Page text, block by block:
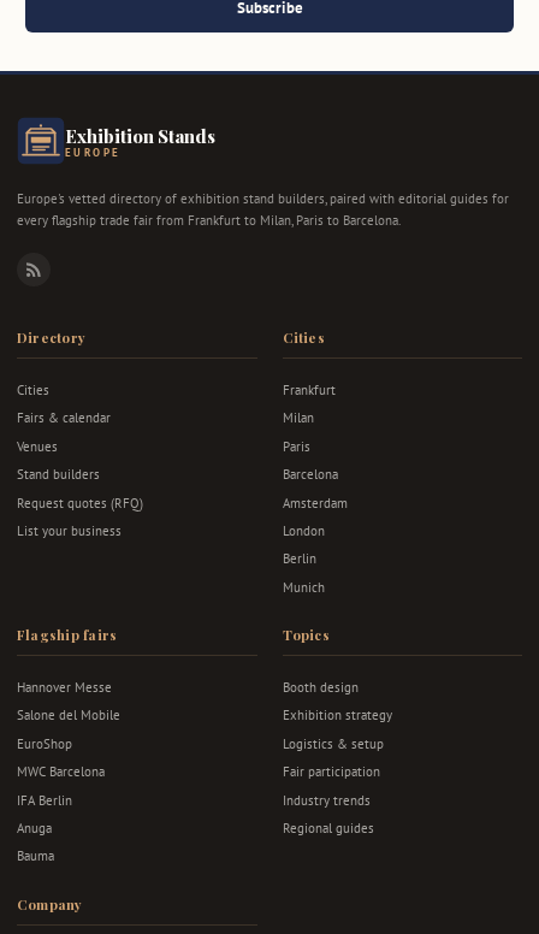
Subscribe
Exhibition Stands
EUROPE
Europe's vetted directory of exhibition stand builders, paired with editorial guides for
every flagship trade fair from Frankfurt to Milan, Paris to Barcelona.
RSS
Directory
Cities
Fairs & calendar
Venues
Stand builders
Request quotes (RFQ)
List your business
Cities
Frankfurt
Milan
Paris
Barcelona
Amsterdam
London
Berlin
Munich
Flagship fairs
Hannover Messe
Salone del Mobile
EuroShop
MWC Barcelona
IFA Berlin
Anuga
Bauma
Topics
Booth design
Exhibition strategy
Logistics & setup
Fair participation
Industry trends
Regional guides
Company